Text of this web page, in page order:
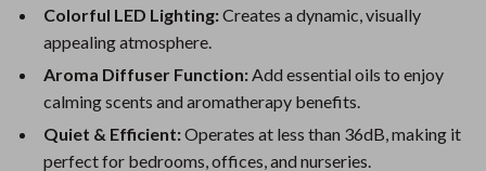
Colorful LED Lighting:Creates a dynamic, visually
appealing atmosphere.
Aroma Diffuser Function:Add essential oils to enjoy
calming scents and aromatherapy benefits.
Quiet & Efficient:Operates at less than 36dB, making it
perfect for bedrooms, offices, and nurseries.